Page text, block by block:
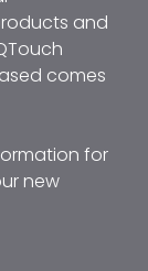
and
comes
for
new